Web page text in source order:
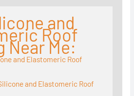
and
Roof
Near Me:
and Elastomeric Roof
and Elastomeric Roof